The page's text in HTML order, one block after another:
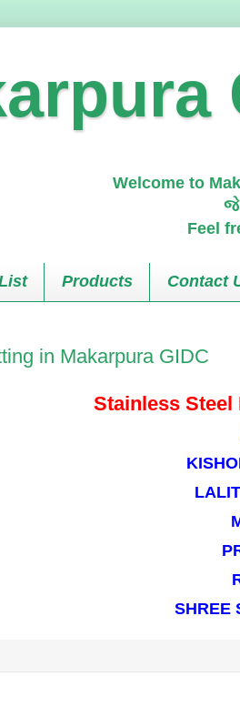
Welcome to
જે
Feel
Products Contact
in Makarpura GIDC
Stainless Steel
SHREE